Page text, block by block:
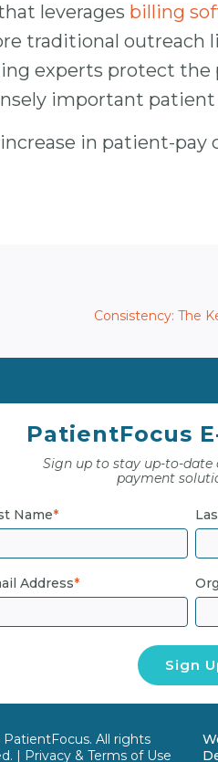
leverages billing
traditional outreach
experts protect
important patient
in patient-pay
Consistency: The
PatientFocus
Sign up to stay up-to-
payment
Name*
Address*
All rights
| Privacy & Terms of Use